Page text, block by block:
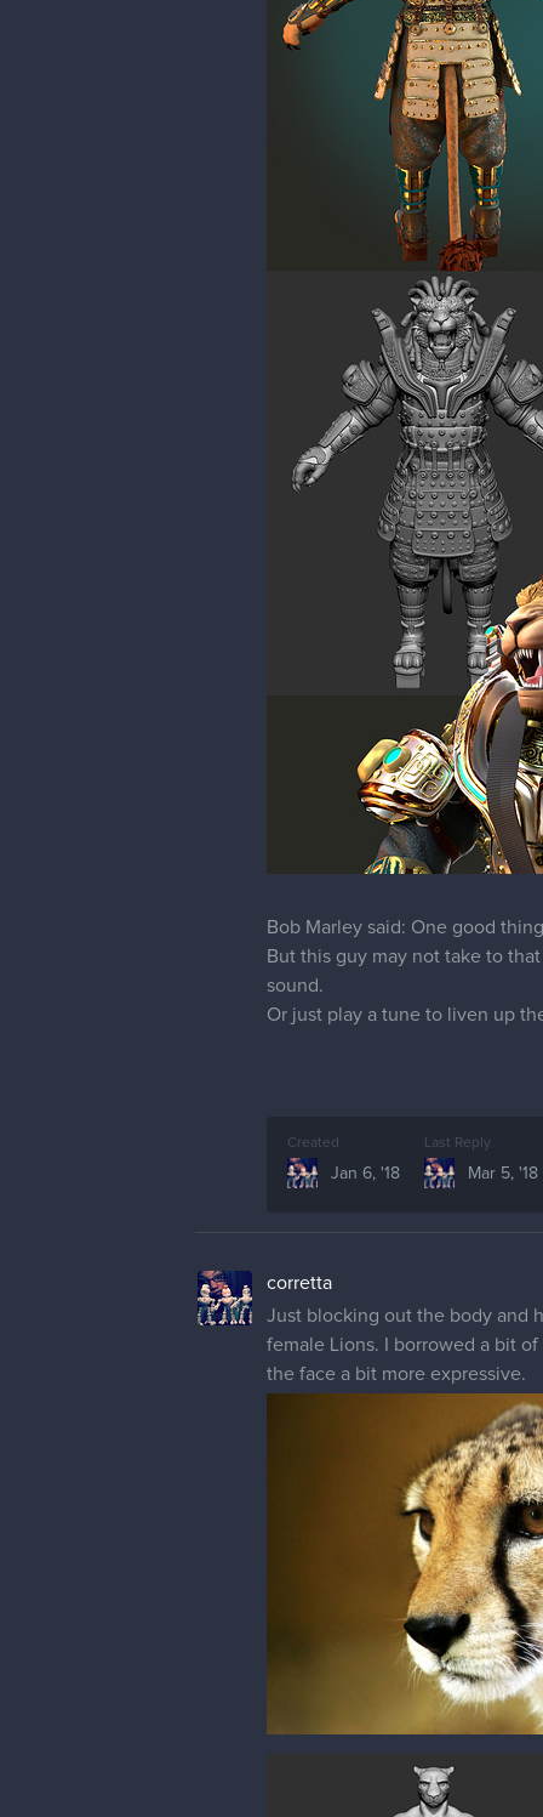
Bob Marley said: One good
But this guy may not take to
sound.
Or just play a tune to liven up
Created
Jan 6, '18
Last Reply
Mar 5, '18
corretta
Just blocking out the body and
female Lions. I borrowed a bit
the face a bit more expressive.